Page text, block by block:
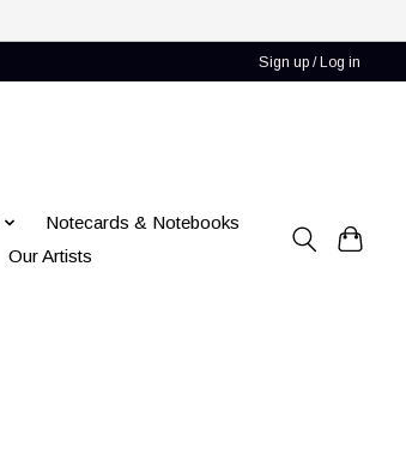
Sign up / Log in
Notecards & Notebooks
Our Artists